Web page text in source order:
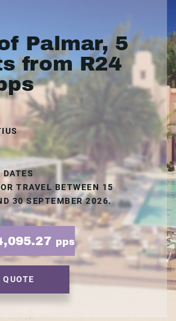
Palmar, 5
from R24
DATES
TRAVEL BETWEEN 15
30 SEPTEMBER 2026.
pps